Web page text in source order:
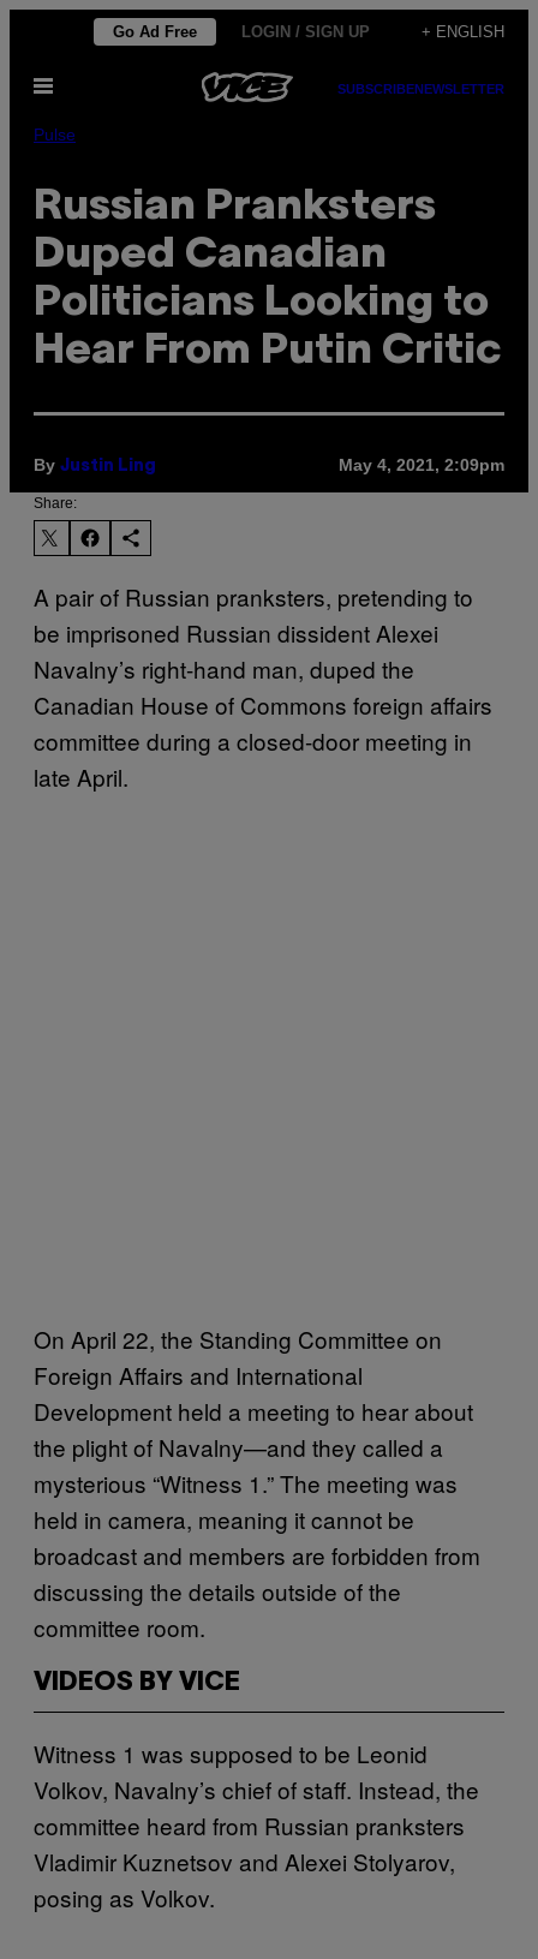
content
Go Ad Free LOGIN / SIGN UP + ENGLISH
Open
SUBSCRIBENEWSLETTER
Pulse
Russian Pranksters
Duped Canadian
Politicians Looking to
Hear From Putin Critic
By Justin Ling May 4, 2021, 2:09pm
Share:
A pair of Russian pranksters, pretending to
be imprisoned Russian dissident Alexei
Navalny’s right-hand man, duped the
Canadian House of Commons foreign affairs
committee during a closed-door meeting in
late April.
On April 22, the Standing Committee on
Foreign Affairs and International
Development held a meeting to hear about
the plight of Navalny—and they called a
mysterious “Witness 1.” The meeting was
held in camera, meaning it cannot be
broadcast and members are forbidden from
discussing the details outside of the
committee room.
VIDEOS BY VICE
Witness 1 was supposed to be Leonid
Volkov, Navalny’s chief of staff. Instead, the
committee heard from Russian pranksters
Vladimir Kuznetsov and Alexei Stolyarov,
posing as Volkov.